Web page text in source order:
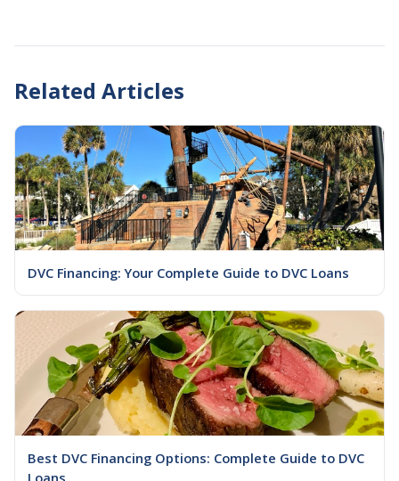
Related Articles
DVC Financing: Your Complete Guide to DVC Loans
Best DVC Financing Options: Complete Guide to DVC
Loans